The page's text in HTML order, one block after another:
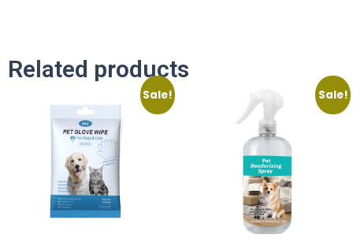
Related products
Sale! Sale!